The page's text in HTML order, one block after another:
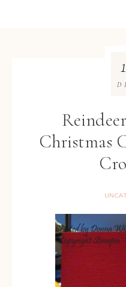
Christmas